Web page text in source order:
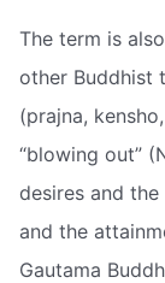
The term is
other Buddhist
(prajna,
“blowing out”
desires and
and the
Gautama